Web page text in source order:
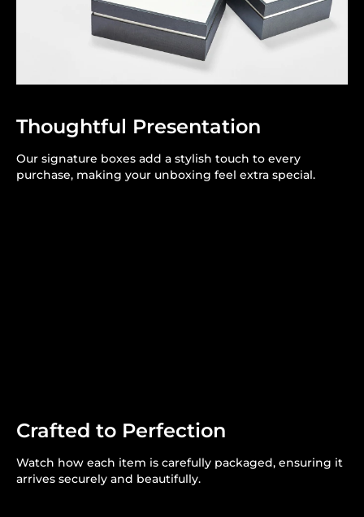
Thoughtful Presentation
Our signature boxes add a stylish touch to every
purchase, making your unboxing feel extra special.
Crafted to Perfection
Watch how each item is carefully packaged, ensuring it
arrives securely and beautifully.